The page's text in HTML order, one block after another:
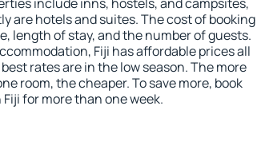
are hotels and suites. The cost of booking
length of stay, and the number of guests.
Fiji has affordable prices all
rates are in the low season. The more
room, the cheaper. To save more, book
for more than one week.